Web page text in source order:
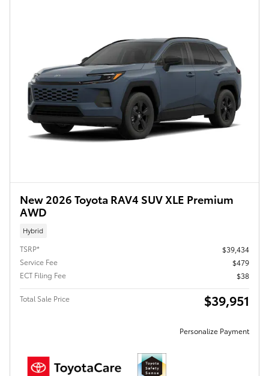
New 2026 Toyota RAV4 SUV XLE Premium
AWD
Hybrid
TSRP*
$39,434
Service Fee
$479
ECT Filing Fee
$38
Total Sale Price $39,951
Personalize Payment